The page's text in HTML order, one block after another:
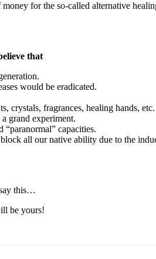
for the so-called alternative
that
would be eradicated.
crystals, fragrances, healing hands, etc.
grand experiment.
capacities.
all our native ability due to the
this…
be yours!